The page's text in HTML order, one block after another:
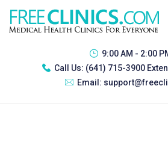
9:00 AM - 2:00
Call Us: (641) 715-3900
Email: